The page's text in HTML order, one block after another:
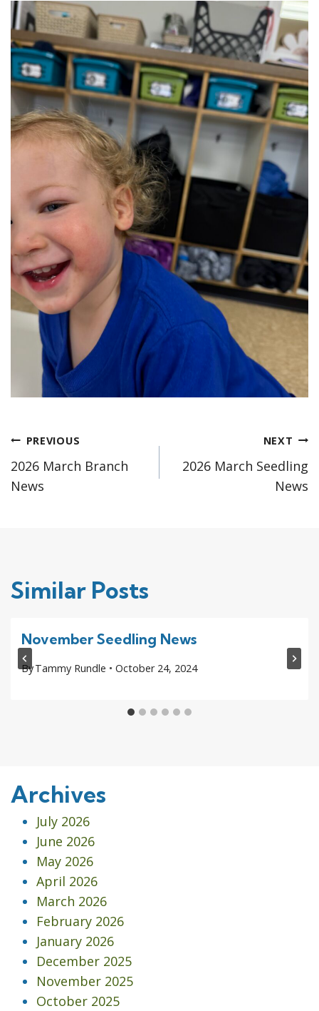
Post
navigation
PREVIOUS
2026 March Branch
News
NEXT
2026 March Seedling
News
Similar Posts
November Seedling News
ByTammy Rundle October 24, 2024
Archives
July 2026
June 2026
May 2026
April 2026
March 2026
February 2026
January 2026
December 2025
November 2025
October 2025